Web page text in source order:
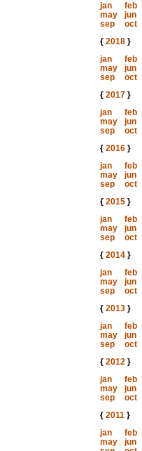
jan
feb
may
jun
sep
oct
{ 2018}
jan
feb
may
jun
sep
oct
{ 2017}
jan
feb
may
jun
sep
oct
{ 2016}
jan
feb
may
jun
sep
oct
{ 2015}
jan
feb
may
jun
sep
oct
{ 2014}
jan
feb
may
jun
sep
oct
{ 2013}
jan
feb
may
jun
sep
oct
{ 2012}
jan
feb
may
jun
sep
oct
{ 2011}
jan
feb
may
jun